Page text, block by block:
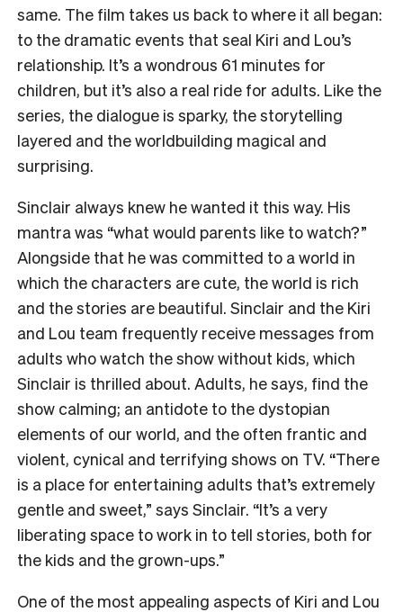
same. The film takes us back to where it all began:
to the dramatic events that seal Kiri and Lou’s
relationship. It’s a wondrous 61 minutes for
children, but it’s also a real ride for adults. Like the
series, the dialogue is sparky, the storytelling
layered and the worldbuilding magical and
surprising.
Sinclair always knew he wanted it this way. His
mantra was “what would parents like to watch?”
Alongside that he was committed to a world in
which the characters are cute, the world is rich
and the stories are beautiful. Sinclair and the Kiri
and Lou team frequently receive messages from
adults who watch the show without kids, which
Sinclair is thrilled about. Adults, he says, find the
show calming; an antidote to the dystopian
elements of our world, and the often frantic and
violent, cynical and terrifying shows on TV. “There
is a place for entertaining adults that’s extremely
gentle and sweet,” says Sinclair. “It’s a very
liberating space to work in to tell stories, both for
the kids and the grown-ups.”
One of the most appealing aspects of Kiri and Lou